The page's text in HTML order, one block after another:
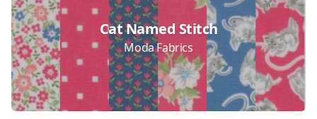
Cat Named Stitch
Moda Fabrics